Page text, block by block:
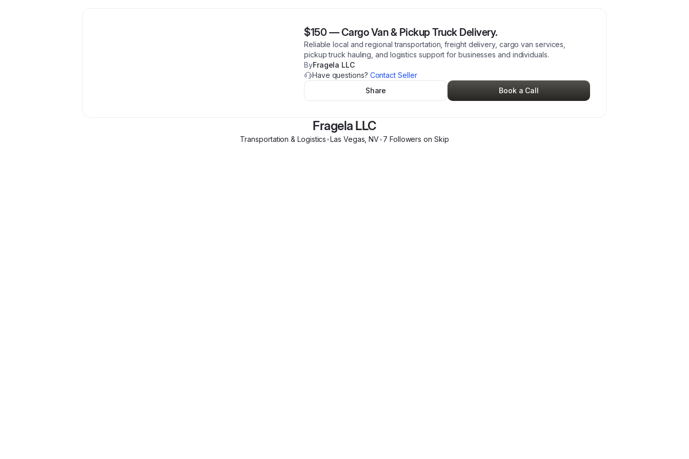
$150 —Cargo Van & Pickup Truck Delivery.
Reliable local and regional transportation, freight delivery, cargo van services,
pickup truck hauling, and logistics support for businesses and individuals.
ByFragela LLC
Have questions? Contact Seller
Share
Book a Call
Fragela LLC
Transportation & Logistics•Las Vegas ,NV•7 Followers on Skip